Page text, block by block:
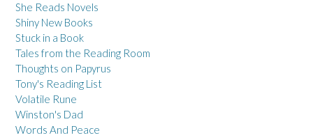
She Reads Novels
Shiny New Books
Stuck in a Book
Tales from the Reading Room
Thoughts on Papyrus
Tony's Reading List
Volatile Rune
Winston's Dad
Words And Peace